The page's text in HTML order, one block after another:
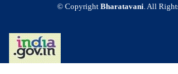
© Copyright Bharatavani. All